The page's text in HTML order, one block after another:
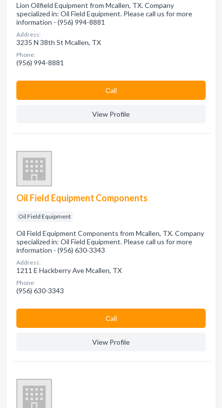
Lion Oilfield Equipment from Mcallen, TX. Company
specialized in: Oil Field Equipment. Please call us for more
information - (956) 994-8881
Address:
3235 N 38th St Mcallen, TX
Phone:
(956) 994-8881
Сall
View Profile
Oil Field Equipment Components
Oil Field Equipment
Oil Field Equipment Components from Mcallen, TX. Company
specialized in: Oil Field Equipment. Please call us for more
information - (956) 630-3343
Address:
1211 E Hackberry Ave Mcallen, TX
Phone:
(956) 630-3343
Сall
View Profile